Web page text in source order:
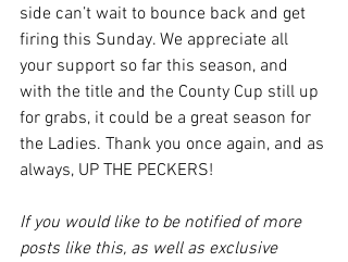
side can’t wait to bounce back and get
firing this Sunday. We appreciate all
your support so far this season, and
with the title and the County Cup still up
for grabs, it could be a great season for
the Ladies. Thank you once again, and as
always, UP THE PECKERS!
If you would like to be notified of more
posts like this, as well as exclusive